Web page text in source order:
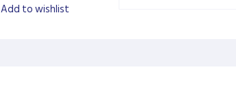
Add to wishlist